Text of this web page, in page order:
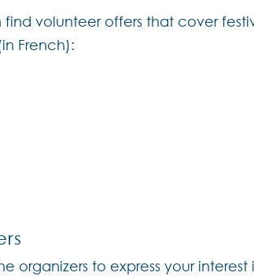
volunteer offers that cover
French):
organizers to express your interest